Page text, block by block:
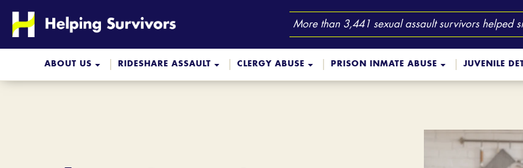
Skip
content
More than 3,441 sexual assault survivors helped
ABOUT US RIDESHARE ASSAULT CLERGY ABUSE PRISON INMATE ABUSE JUVENILE